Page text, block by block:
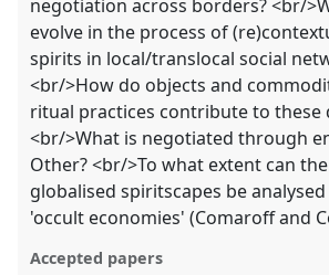
negotiation across borders? <br/
evolve in the process of
spirits in local/translocal social
<br/>How do objects and
ritual practices contribute to these
<br/>What is negotiated through
Other? <br/>To what extent can
globalised spiritscapes be
'occult economies' (Comaroff and
Accepted papers